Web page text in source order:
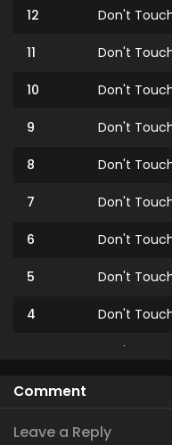
12 Don't
11 Don't
10 Don't
9 Don't
8 Don't
7 Don't
6 Don't
5 Don't
4 Don't
Don't
2
1 Don't Touch
Comment
Leave a Reply